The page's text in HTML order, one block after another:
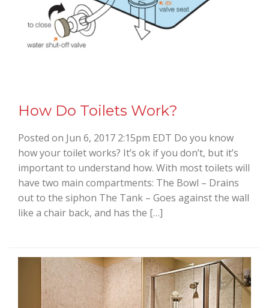
How Do Toilets Work?
Posted on Jun 6, 2017 2:15pm EDT Do you know
how your toilet works? It’s ok if you don’t, but it’s
important to understand how. With most toilets will
have two main compartments: The Bowl – Drains
out to the siphon The Tank – Goes against the wall
like a chair back, and has the […]